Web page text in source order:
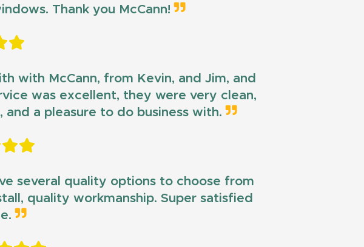
Thank you McCann!
with McCann, from Kevin, and Jim, and
was excellent, they were very clean,
and a pleasure to do business with.
several quality options to choose from
quality workmanship. Super satisfied